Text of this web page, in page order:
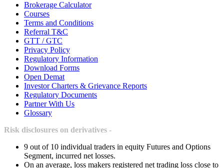
Brokerage Calculator
Courses
Terms and Conditions
Referral T&C
GTT / GTC
Privacy Policy
Regulatory Information
Download Forms
Open Demat
Investor Charters & Grievance Reports
Regulatory Documents
Partner With Us
Glossary
Risk disclosures on derivatives -
9 out of 10 individual traders in equity Futures and Options
Segment, incurred net losses.
On an average, loss makers registered net trading loss close to